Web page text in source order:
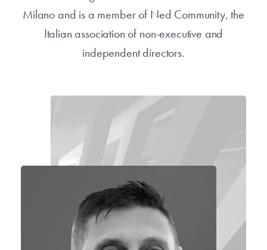
Milano and is a member of Ned Community, the
Italian association of non-executive and
independent directors.